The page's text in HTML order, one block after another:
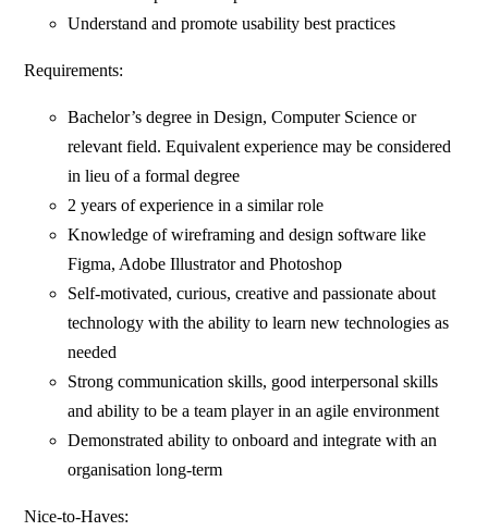
Understand and promote usability best practices
Requirements:
Bachelor’s degree in Design, Computer Science or
relevant field. Equivalent experience may be considered
in lieu of a formal degree
2 years of experience in a similar role
Knowledge of wireframing and design software like
Figma, Adobe Illustrator and Photoshop
Self-motivated, curious, creative and passionate about
technology with the ability to learn new technologies as
needed
Strong communication skills, good interpersonal skills
and ability to be a team player in an agile environment
Demonstrated ability to onboard and integrate with an
organisation long-term
Nice-to-Haves: